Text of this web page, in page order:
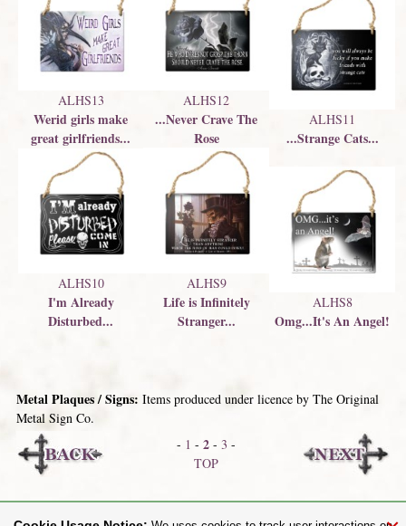
ALHS13
Werid girls make
great girlfriends...
ALHS12
...Never Crave The
Rose
ALHS11
...Strange Cats...
ALHS10
I'm Already
Disturbed...
ALHS9
Life is Infinitely
Stranger...
ALHS8
Omg...It's An Angel!
Metal Plaques / Signs: Items produced under licence by The Original
Metal Sign Co.
- 1 -2 -3 -
TOP